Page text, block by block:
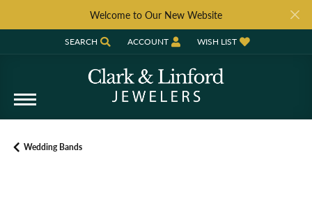
Welcome to Our New Website
SEARCH
TOGGLE TOOLBAR SEARCH MENU
ACCOUNT
TOGGLE MY ACCOUNT MENU
WISH LIST
TOGGLE MY WISH LIST
Wedding Bands